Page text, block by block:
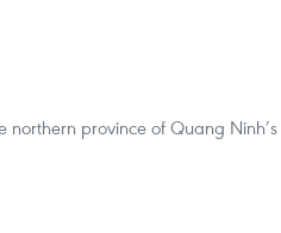
northern province of Quang Ninh’s